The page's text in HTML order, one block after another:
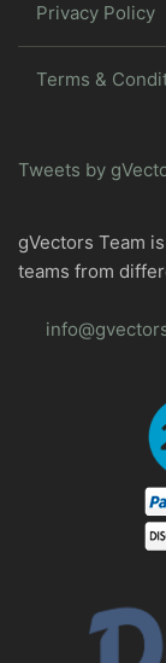
Privacy Policy
Terms &
Tweets by
gVectors Team
teams from